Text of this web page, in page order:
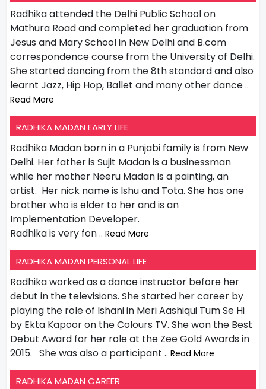
Radhika attended the Delhi Public School on
Mathura Road and completed her graduation from
Jesus and Mary School in New Delhi and B.com
correspondence course from the University of Delhi.
She started dancing from the 8th standard and also
learnt Jazz, Hip Hop, Ballet and many other dance ..
Read More
RADHIKA MADAN EARLY LIFE
Radhika Madan born in a Punjabi family is from New
Delhi. Her father is Sujit Madan is a businessman
while her mother Neeru Madan is a painting, an
artist. Her nick name is Ishu and Tota. She has one
brother who is elder to her and is an
Implementation Developer.
Radhika is very fon .. Read More
RADHIKA MADAN PERSONAL LIFE
Radhika worked as a dance instructor before her
debut in the televisions. She started her career by
playing the role of Ishani in Meri Aashiqui Tum Se Hi
by Ekta Kapoor on the Colours TV. She won the Best
Debut Award for her role at the Zee Gold Awards in
2015. She was also a participant .. Read More
RADHIKA MADAN CAREER